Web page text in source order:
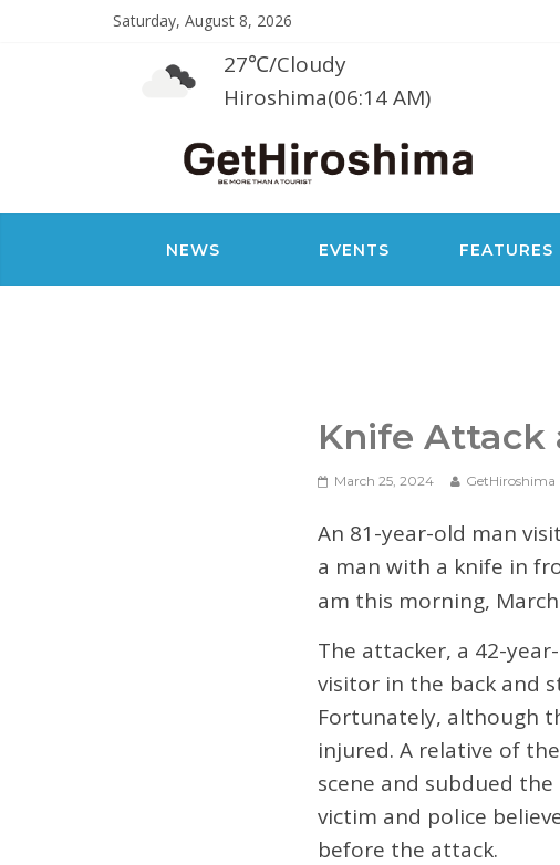
Saturday, August 8, 2026
27℃/Cloudy
Hiroshima(06:14 AM)
NEWS EVENTS FEATURES
Knife Attack
March 25, 2024 GetHiroshima
An 81-year-old man
a man with a knife in
am this morning,
The attacker, a 42-
visitor in the back and
Fortunately, although
injured. A relative of
scene and subdued
victim and police
before the attack.